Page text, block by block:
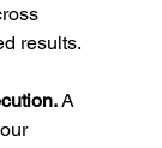
results.
A